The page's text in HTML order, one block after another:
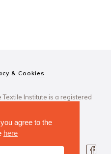
agree to the
here
& Cookies
Institute is a registered